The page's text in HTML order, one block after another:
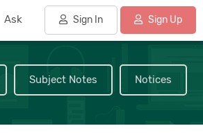
Ask Sign In Sign Up
Subject Notes Notices